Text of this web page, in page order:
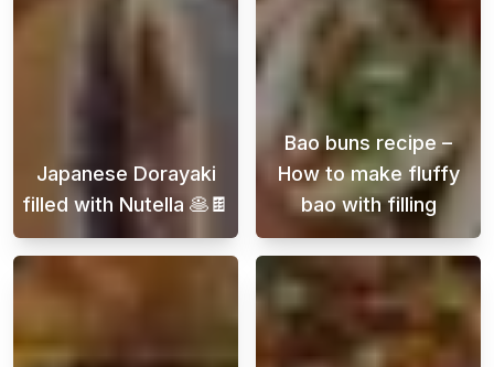
Japanese Dorayaki
filled with Nutella 🥞🍫
Embark on a delightful journey into the
Bao buns recipe –
How to make fluffy
bao with filling
Bao buns